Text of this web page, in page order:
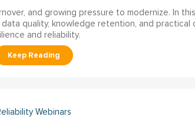
and growing pressure to modernize. In
quality, knowledge retention, and practical
and reliability.
Webinars